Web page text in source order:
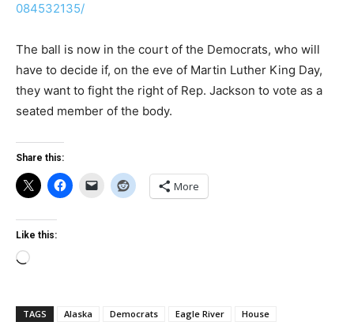
084532135/
The ball is now in the court of the Democrats, who will
have to decide if, on the eve of Martin Luther King Day,
they want to fight the right of Rep. Jackson to vote as a
seated member of the body.
Share this:
More
Like this:
Loading…
TAGS Alaska Democrats Eagle River
House